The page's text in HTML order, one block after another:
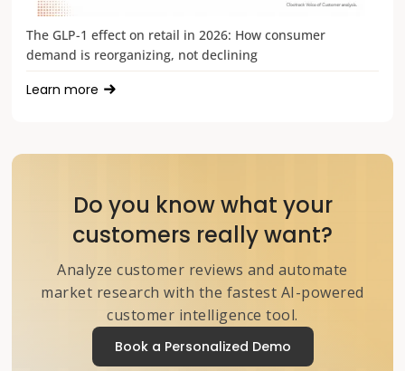
The GLP-1 effect on retail in 2026: How consumer
demand is reorganizing, not declining
Learn more
Do you know what your
customers really want?
Analyze customer reviews and automate
market research with the fastest AI-powered
customer intelligence tool.
Book a Personalized Demo